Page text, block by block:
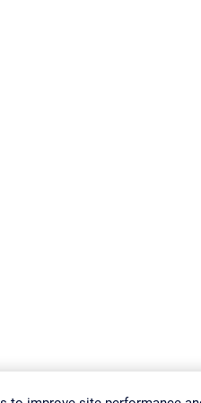
Privacy Policy Change